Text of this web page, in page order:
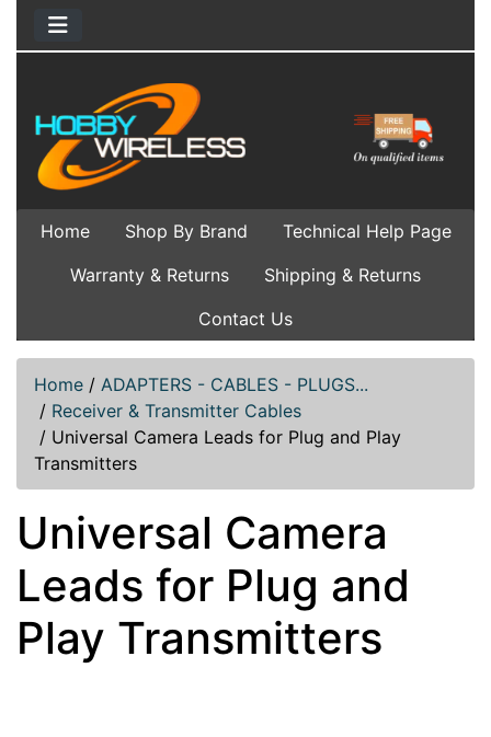
Home Shop By Brand
Technical Help Page
Warranty & Returns
Shipping & Returns
Contact Us
Home / ADAPTERS - CABLES - PLUGS...
/ Receiver & Transmitter Cables
/ Universal Camera Leads for Plug and Play
Transmitters
Universal Camera
Leads for Plug and
Play Transmitters